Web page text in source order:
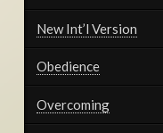
New Int’l Version
Obedience
Overcoming